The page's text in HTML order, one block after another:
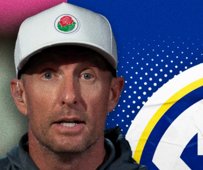
Shows News Sports
FOX Links
About Ads
New Privacy Policy
Your Privacy Choices
Terms of Use
TV Parental
Guidelines
Accessibility
Help
Viewer Feedback